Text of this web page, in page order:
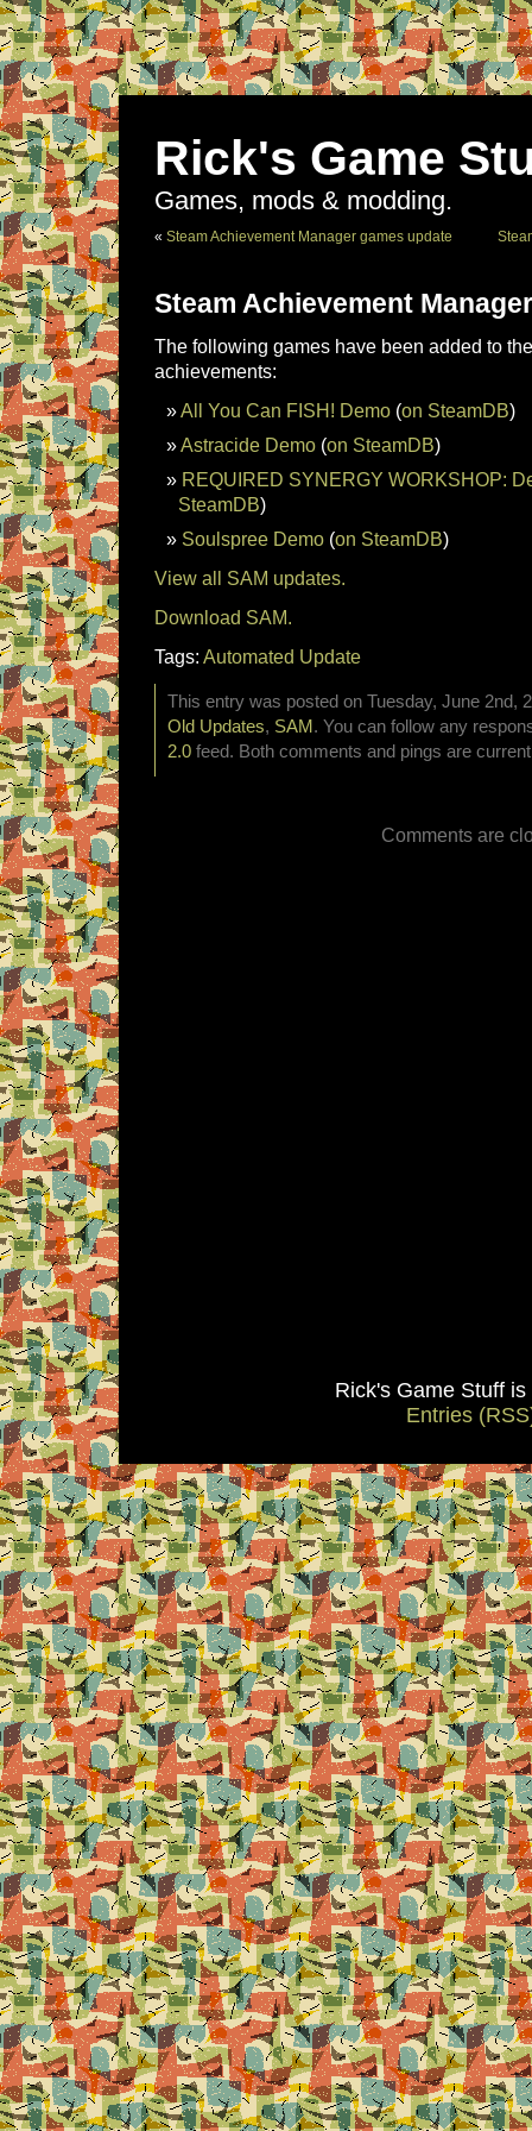
Rick's Game
Games, mods & modding.
« Steam Achievement Manager games update
Steam Achievement
The following games have been added to
achievements:
All You Can FISH! Demo (on SteamDB)
Astracide Demo (on SteamDB)
REQUIRED SYNERGY WORKSHOP:
SteamDB)
Soulspree Demo (on SteamDB)
View all SAM updates.
Download SAM.
Tags: Automated Update
This entry was posted on Tuesday, June 2nd,
Old Updates, SAM . You can follow any
2.0 feed. Both comments and pings are
Comments are
Rick's Game Stuff
Entries